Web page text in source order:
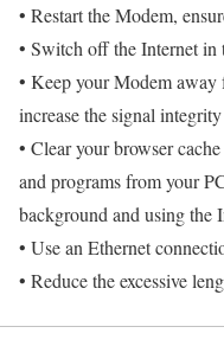
• Restart the Modem,
• Switch off the Internet in
• Keep your Modem
increase the signal
• Clear your browser
and programs from your
background and using the
• Use an Ethernet
• Reduce the excessive